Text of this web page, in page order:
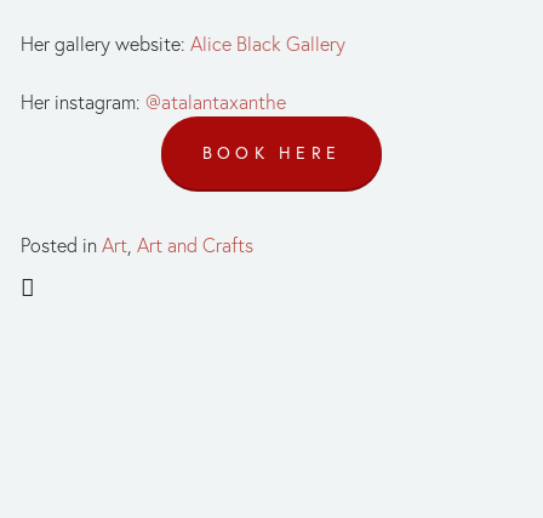
Her gallery website: Alice Black Gallery
Her instagram: @atalantaxanthe
BOOK HERE
Posted in Art, Art and Crafts